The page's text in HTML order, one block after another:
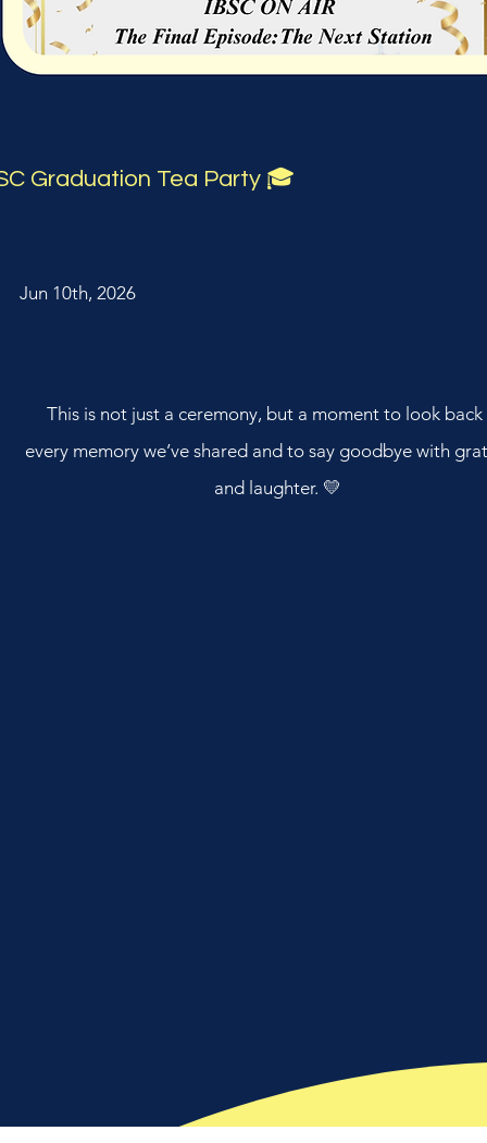
Graduation Tea Party 🎓
Jun 10th, 2026
This is not just a ceremony, but a moment to look back
every memory we’ve shared and to say goodbye with
and laughter. 💛